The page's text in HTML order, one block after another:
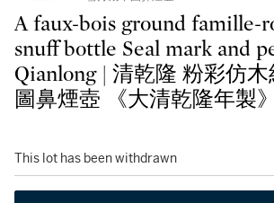
A faux-bois ground famille-
snuff bottle Seal mark and
Qianlong | 清乾隆 粉彩仿
圖鼻煙壺 《大清乾隆年製
This lot has been withdrawn